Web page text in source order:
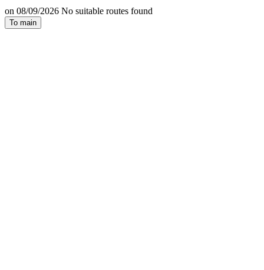
on 08/09/2026 No suitable routes found
To main